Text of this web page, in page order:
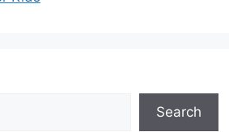
Search